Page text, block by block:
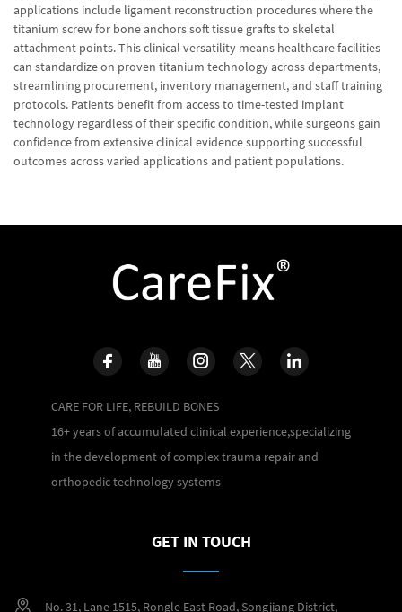
applications include ligament reconstruction procedures where the
titanium screw for bone anchors soft tissue grafts to skeletal
attachment points. This clinical versatility means healthcare facilities
can standardize on proven titanium technology across departments,
streamlining procurement, inventory management, and staff training
protocols. Patients benefit from access to time-tested implant
technology regardless of their specific condition, while surgeons gain
confidence from extensive clinical evidence supporting successful
outcomes across varied applications and patient populations.
CARE FOR LIFE, REBUILD BONES
16+ years of accumulated clinical experience,specializing
in the development of complex trauma repair and
orthopedic technology systems
GET IN TOUCH
No. 31, Lane 1515, Rongle East Road, Songjiang District,